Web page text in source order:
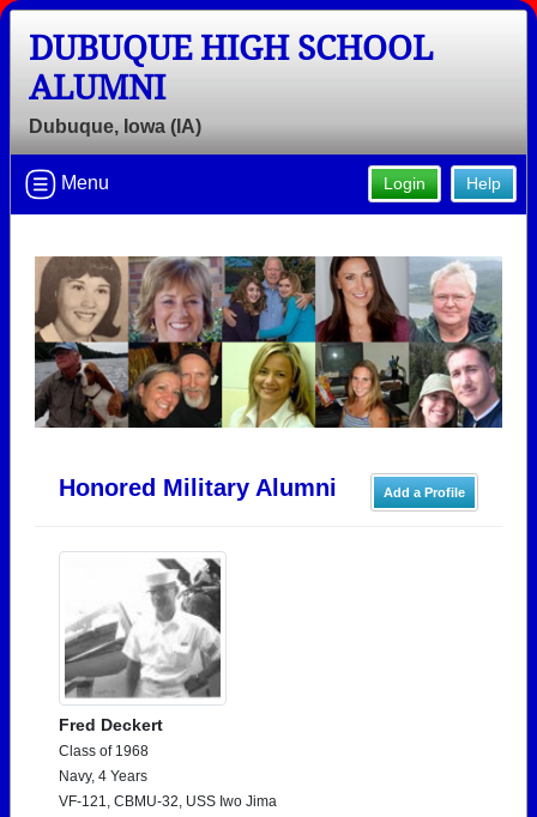
DUBUQUE HIGH SCHOOL
ALUMNI
Dubuque, Iowa (IA)
Help
Login
Menu
Add a Profile
Honored Military Alumni
Fred Deckert
Class of 1968
Navy, 4 Years
VF-121, CBMU-32, USS Iwo Jima